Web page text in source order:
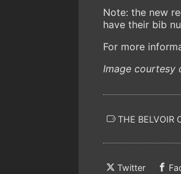
Note: the new
have their bib
For more
Image courtesy
THE BELVOIR
Twitter